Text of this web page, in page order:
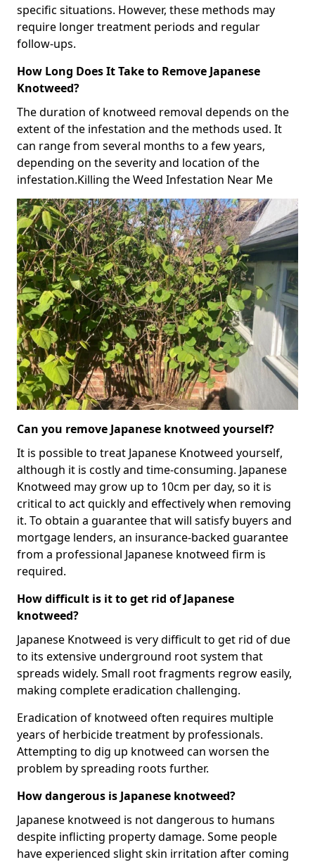
specific situations. However, these methods may
require longer treatment periods and regular
follow-ups.
How Long Does It Take to Remove Japanese
Knotweed?
The duration of knotweed removal depends on the
extent of the infestation and the methods used. It
can range from several months to a few years,
depending on the severity and location of the
infestation.Killing the Weed Infestation Near Me
Can you remove Japanese knotweed yourself?
It is possible to treat Japanese Knotweed yourself,
although it is costly and time-consuming. Japanese
Knotweed may grow up to 10cm per day, so it is
critical to act quickly and effectively when removing
it. To obtain a guarantee that will satisfy buyers and
mortgage lenders, an insurance-backed guarantee
from a professional Japanese knotweed firm is
required.
How difficult is it to get rid of Japanese
knotweed?
Japanese Knotweed is very difficult to get rid of due
to its extensive underground root system that
spreads widely. Small root fragments regrow easily,
making complete eradication challenging.
Eradication of knotweed often requires multiple
years of herbicide treatment by professionals.
Attempting to dig up knotweed can worsen the
problem by spreading roots further.
How dangerous is Japanese knotweed?
Japanese knotweed is not dangerous to humans
despite inflicting property damage. Some people
have experienced slight skin irritation after coming